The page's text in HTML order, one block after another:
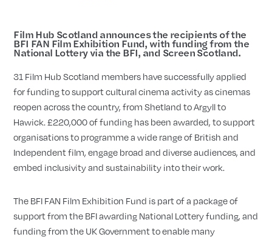
Film Hub Scotland announces the recipients of the
BFI FAN Film Exhibition Fund, with funding from the
National Lottery via the BFI, and Screen Scotland.
31 Film Hub Scotland members have successfully applied
for funding to support cultural cinema activity as cinemas
reopen across the country, from Shetland to Argyll to
Hawick. £220,000 of funding has been awarded, to support
organisations to programme a wide range of British and
Independent film, engage broad and diverse audiences, and
embed inclusivity and sustainability into their work.
The BFI FAN Film Exhibition Fund is part of a package of
support from the BFI awarding National Lottery funding, and
funding from the UK Government to enable many